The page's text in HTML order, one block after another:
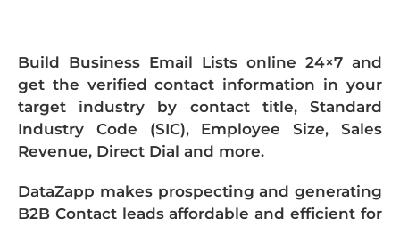
Build Business Email Lists online 24×7 and
get the verified contact information in your
target industry by contact title, Standard
Industry Code (SIC), Employee Size, Sales
Revenue, Direct Dial and more.
DataZapp makes prospecting and generating
B2B Contact leads affordable and efficient for